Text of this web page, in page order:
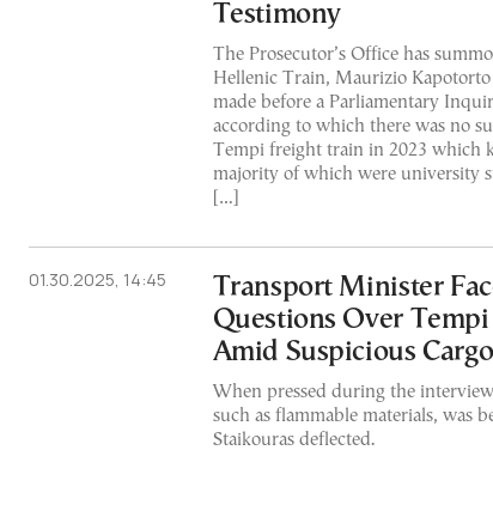
Testimony
The Prosecutor’s Office has
Hellenic Train, Maurizio
made before a Parliamentary
according to which there was no
Tempi freight train in 2023 which
majority of which were university
[…]
01.30.2025, 14:45
Transport Minister
Questions Over
Amid Suspicious
When pressed during the
such as flammable materials, was
Staikouras deflected.